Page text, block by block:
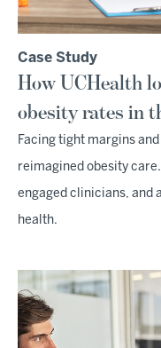
Case Study
How UCHealth
obesity rates in
Facing tight margins
reimagined obesity
engaged clinicians, and
health.